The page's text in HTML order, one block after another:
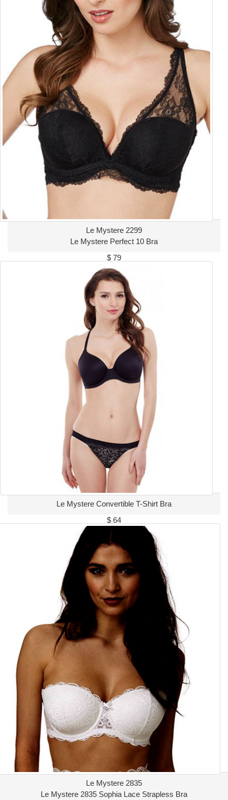
Le Mystere 2299
Le Mystere Perfect 10 Bra
$ 79
Le Mystere Convertible T-Shirt Bra
$ 64
Le Mystere 2835
Le Mystere 2835 Sophia Lace Strapless Bra